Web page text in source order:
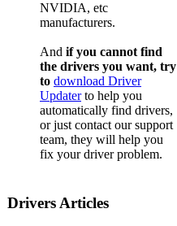
NVIDIA, etc
manufacturers.
And if you cannot find
the drivers you want, try
to download Driver
Updaterto help you
automatically find drivers,
or just contact our support
team, they will help you
fix your driver problem.
Drivers Articles